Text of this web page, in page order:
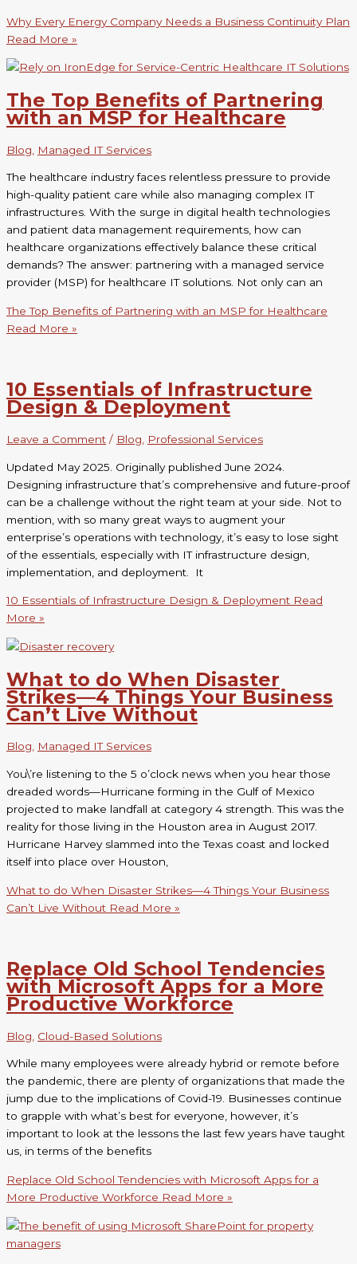
Why Every Energy Company Needs a Business Continuity Plan
Read More »
The Top Benefits of Partnering
with an MSP for Healthcare
Blog Managed IT Services
The healthcare industry faces relentless pressure to provide
high-quality patient care while also managing complex IT
infrastructures. With the surge in digital health technologies
and patient data management requirements, how can
healthcare organizations effectively balance these critical
demands? The answer: partnering with a managed service
provider (MSP) for healthcare IT solutions. Not only can an
The Top Benefits of Partnering with an MSP for Healthcare
Read More »
10 Essentials of Infrastructure
Design & Deployment
Leave a Comment / Blog Professional Services
Updated May 2025. Originally published June 2024.
Designing infrastructure that’s comprehensive and future-proof
can be a challenge without the right team at your side. Not to
mention, with so many great ways to augment your
enterprise’s operations with technology, it’s easy to lose sight
of the essentials, especially with IT infrastructure design,
implementation, and deployment. It
10 Essentials of Infrastructure Design & Deployment Read
More »
What to do When Disaster
Strikes—4 Things Your Business
Can’t Live Without
Blog, Managed IT Services
You\’re listening to the 5 o’clock news when you hear those
dreaded words—Hurricane forming in the Gulf of Mexico
projected to make landfall at category 4 strength. This was the
reality for those living in the Houston area in August 2017.
Hurricane Harvey slammed into the Texas coast and locked
itself into place over Houston,
What to do When Disaster Strikes—4 Things Your Business
Can’t Live Without Read More »
Replace Old School Tendencies
with Microsoft Apps for a More
Productive Workforce
Blog Cloud-Based Solutions
While many employees were already hybrid or remote before
the pandemic, there are plenty of organizations that made the
jump due to the implications of Covid-19. Businesses continue
to grapple with what’s best for everyone, however, it’s
important to look at the lessons the last few years have taught
us, in terms of the benefits
Replace Old School Tendencies with Microsoft Apps for a
More Productive Workforce Read More »